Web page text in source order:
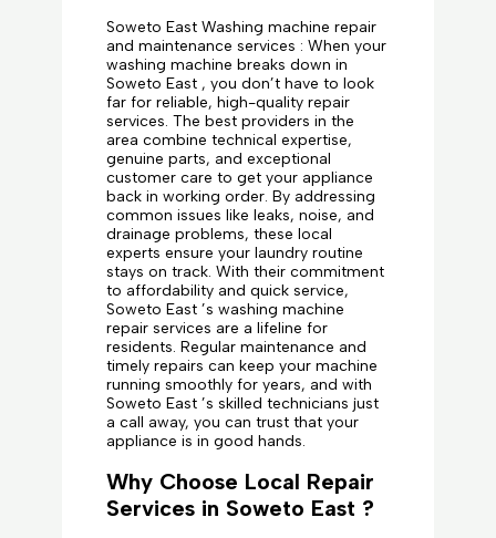
Soweto East Washing machine repair
and maintenance services : When your
washing machine breaks down in
Soweto East , you don’t have to look
far for reliable, high-quality repair
services. The best providers in the
area combine technical expertise,
genuine parts, and exceptional
customer care to get your appliance
back in working order. By addressing
common issues like leaks, noise, and
drainage problems, these local
experts ensure your laundry routine
stays on track. With their commitment
to affordability and quick service,
Soweto East ’s washing machine
repair services are a lifeline for
residents. Regular maintenance and
timely repairs can keep your machine
running smoothly for years, and with
Soweto East ’s skilled technicians just
a call away, you can trust that your
appliance is in good hands.
Why Choose Local Repair
Services in Soweto East ?